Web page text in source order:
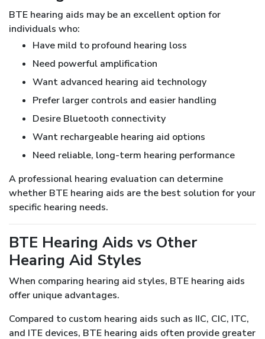
BTE hearing aids may be an excellent option for
individuals who:
Have mild to profound hearing loss
Need powerful amplification
Want advanced hearing aid technology
Prefer larger controls and easier handling
Desire Bluetooth connectivity
Want rechargeable hearing aid options
Need reliable, long-term hearing performance
A professional hearing evaluation can determine
whether BTE hearing aids are the best solution for your
specific hearing needs.
BTE Hearing Aids vs Other
Hearing Aid Styles
When comparing hearing aid styles, BTE hearing aids
offer unique advantages.
Compared to custom hearing aids such as IIC, CIC, ITC,
and ITE devices, BTE hearing aids often provide greater